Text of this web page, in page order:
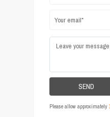
Please allow approximately